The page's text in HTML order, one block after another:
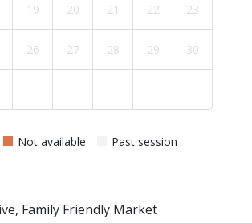
19 20 21 22 23
26 27 28 29 30
Not available Past session
Family Friendly Market